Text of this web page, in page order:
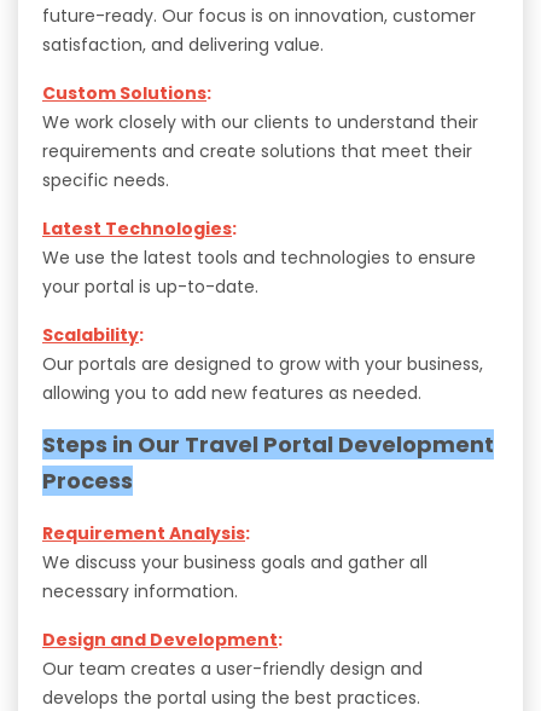
future-ready. Our focus is on innovation, customer
satisfaction, and delivering value.
Custom Solutions:
We work closely with our clients to understand their
requirements and create solutions that meet their
specific needs.
Latest Technologies:
We use the latest tools and technologies to ensure
your portal is up-to-date.
Scalability:
Our portals are designed to grow with your business,
allowing you to add new features as needed.
Steps in Our Travel Portal Development
Process
Requirement Analysis:
We discuss your business goals and gather all
necessary information.
Design and Development:
Our team creates a user-friendly design and
develops the portal using the best practices.